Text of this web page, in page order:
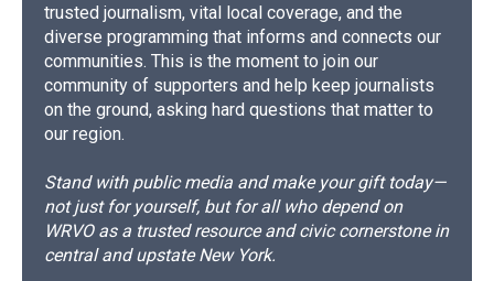
trusted journalism, vital local coverage, and the
diverse programming that informs and connects our
communities. This is the moment to join our
community of supporters and help keep journalists
on the ground, asking hard questions that matter to
our region.
Stand with public media and make your gift today—
not just for yourself, but for all who depend on
WRVO as a trusted resource and civic cornerstone in
central and upstate New York.